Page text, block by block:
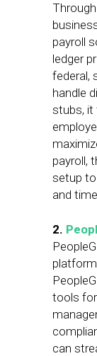
payroll
ledger
federal,
handle
stubs, it
payroll,
setup to
and
2.
tools
can